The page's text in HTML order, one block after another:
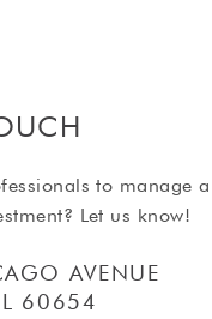
to manage
Let us know!
AVENUE
60654